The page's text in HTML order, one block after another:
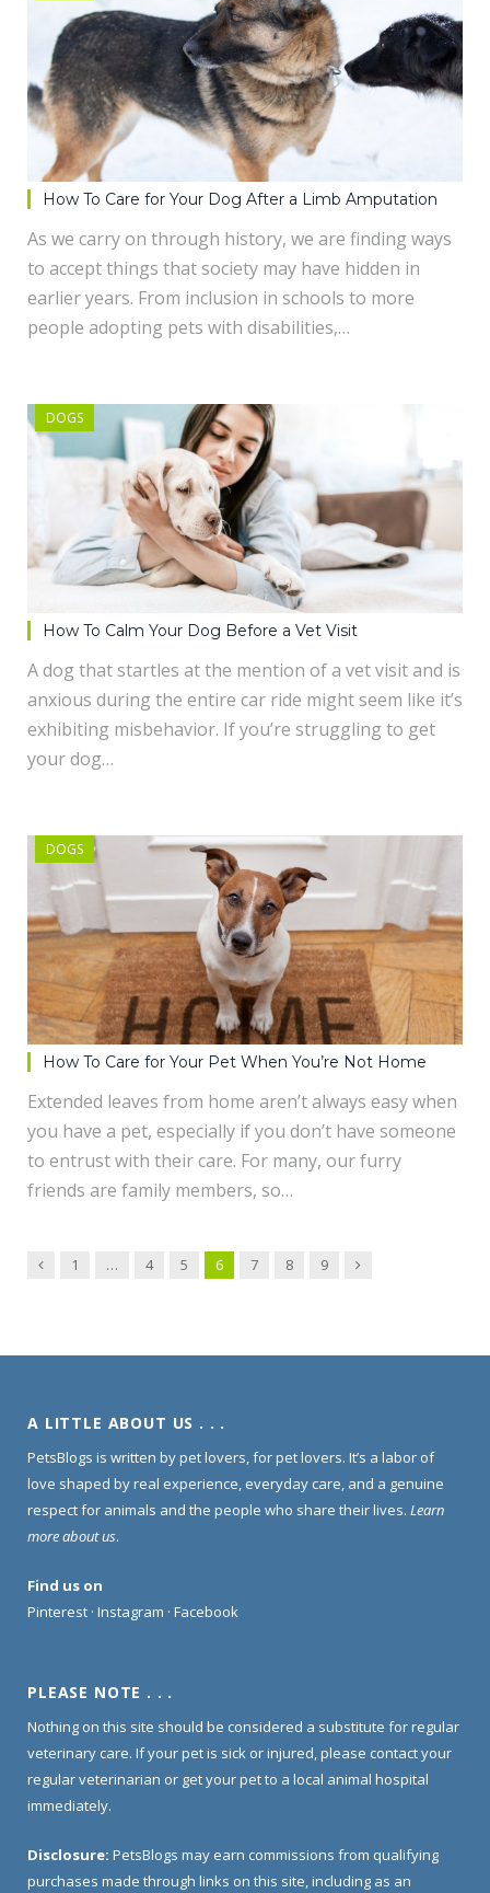
How To Care for Your Dog After a Limb Amputation
As we carry on through history, we are finding ways
to accept things that society may have hidden in
earlier years. From inclusion in schools to more
people adopting pets with disabilities,…
DOGS
How To Calm Your Dog Before a Vet Visit
A dog that startles at the mention of a vet visit and is
anxious during the entire car ride might seem like it’s
exhibiting misbehavior. If you’re struggling to get
your dog…
DOGS
How To Care for Your Pet When You’re Not Home
Extended leaves from home aren’t always easy when
you have a pet, especially if you don’t have someone
to entrust with their care. For many, our furry
friends are family members, so…
Previous
1 … 4 5 6 7 8 9 Next
A LITTLE ABOUT US . . .
PetsBlogs is written by pet lovers, for pet lovers. It’s a labor of
love shaped by real experience, everyday care, and a genuine
respect for animals and the people who share their lives. Learn
more about us.
Find us on
Pinterest · Instagram · Facebook
PLEASE NOTE . . .
Nothing on this site should be considered a substitute for regular
veterinary care. If your pet is sick or injured, please contact your
regular veterinarian or get your pet to a local animal hospital
immediately.
Disclosure: PetsBlogs may earn commissions from qualifying
purchases made through links on this site, including as an